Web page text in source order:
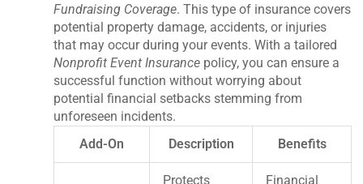
Fundraising Coverage. This type of insurance covers
potential property damage, accidents, or injuries
that may occur during your events. With a tailored
Nonprofit Event Insurance policy, you can ensure a
successful function without worrying about
potential financial setbacks stemming from
unforeseen incidents.
Add-On
Description Benefits
Protects
Financial